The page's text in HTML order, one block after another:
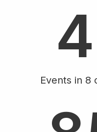
4
Events in 8